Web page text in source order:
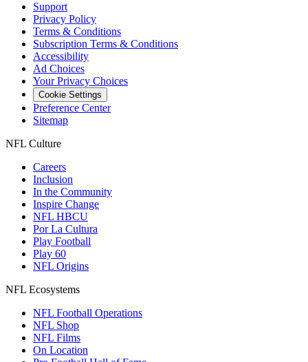
Support
Privacy Policy
Terms & Conditions
Subscription Terms & Conditions
Accessibility
Ad Choices
Your Privacy Choices
Cookie Settings
Preference Center
Sitemap
NFL Culture
Careers
Inclusion
In the Community
Inspire Change
NFL HBCU
Por La Cultura
Play Football
Play 60
NFL Origins
NFL Ecosystems
NFL Football Operations
NFL Shop
NFL Films
On Location